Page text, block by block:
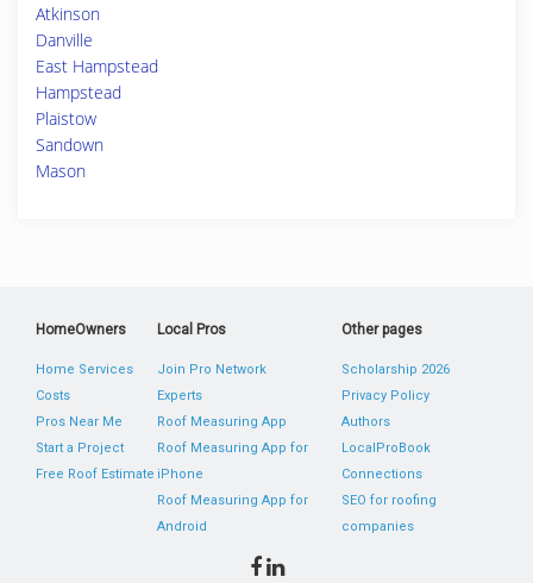
Atkinson
Danville
East Hampstead
Hampstead
Plaistow
Sandown
Mason
HomeOwners
Home Services
Costs
Pros Near Me
Start a Project
Free Roof Estimate
Local Pros
Join Pro Network
Experts
Roof Measuring App
Roof Measuring App for
iPhone
Roof Measuring App for
Android
Other pages
Scholarship 2026
Privacy Policy
Authors
LocalProBook
Connections
SEO for roofing
companies